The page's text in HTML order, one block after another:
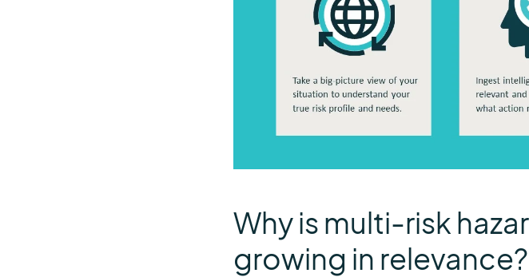
Why is multi-risk
growing in relevance?